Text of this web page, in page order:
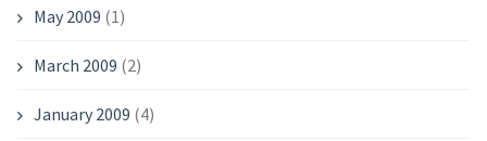
May 2009 (1)
March 2009 (2)
January 2009 (4)